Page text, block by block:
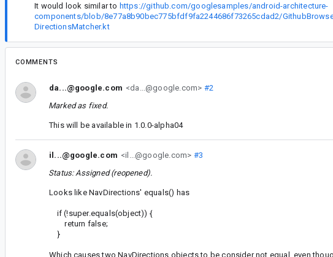
It would look similar to https://github.com/googlesamples/android-architecture-
components/blob/8e77a8b90bec775bfdf9fa2244686f73265cdad2/
DirectionsMatcher.kt
COMMENTS
da...@google.com <da...@google.com> #2
Marked as fixed.
This will be available in 1.0.0-alpha04
il...@google.com <il...@google.com> #3
Status: Assigned (reopened).
Looks like NavDirections' equals() has
if (!super.equals(object)) {
return false;
}
Which causes two NavDirections objects to be consider not equal, even